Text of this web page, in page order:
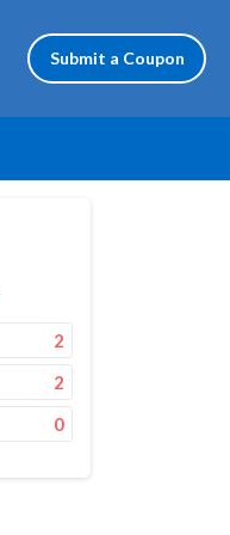
Submit a Coupon
2
2
0